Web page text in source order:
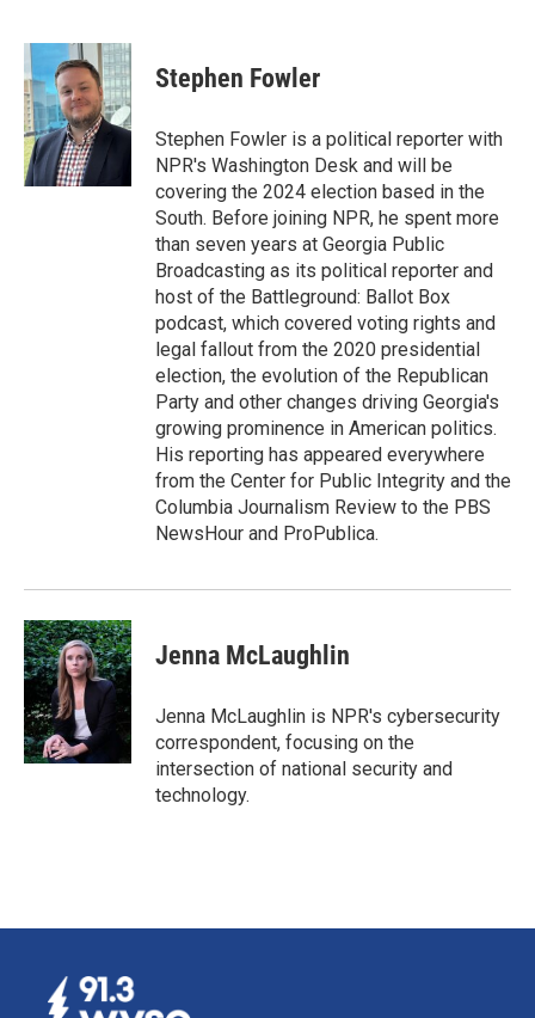
c
e
b
o
o
k
n
k
e
d
I
n
a
i
l
Stephen Fowler
Stephen Fowler is a political reporter with
NPR's Washington Desk and will be
covering the 2024 election based in the
South. Before joining NPR, he spent more
than seven years at Georgia Public
Broadcasting as its political reporter and
host of the Battleground: Ballot Box
podcast, which covered voting rights and
legal fallout from the 2020 presidential
election, the evolution of the Republican
Party and other changes driving Georgia's
growing prominence in American politics.
His reporting has appeared everywhere
from the Center for Public Integrity and the
Columbia Journalism Review to the PBS
NewsHour and ProPublica.
Jenna McLaughlin
Jenna McLaughlin is NPR's cybersecurity
correspondent, focusing on the
intersection of national security and
technology.